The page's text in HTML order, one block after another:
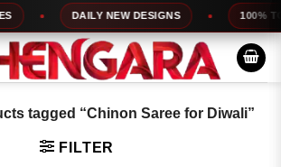
DAILY NEW DESIGNS 100% TOP
tagged “Chinon Saree for Diwali”
FILTER